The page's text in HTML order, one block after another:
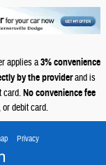
applies a3% convenience
by the providerand is
card.No convenience fee
debit card.
Privacy